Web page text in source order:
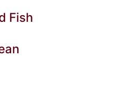
Fish